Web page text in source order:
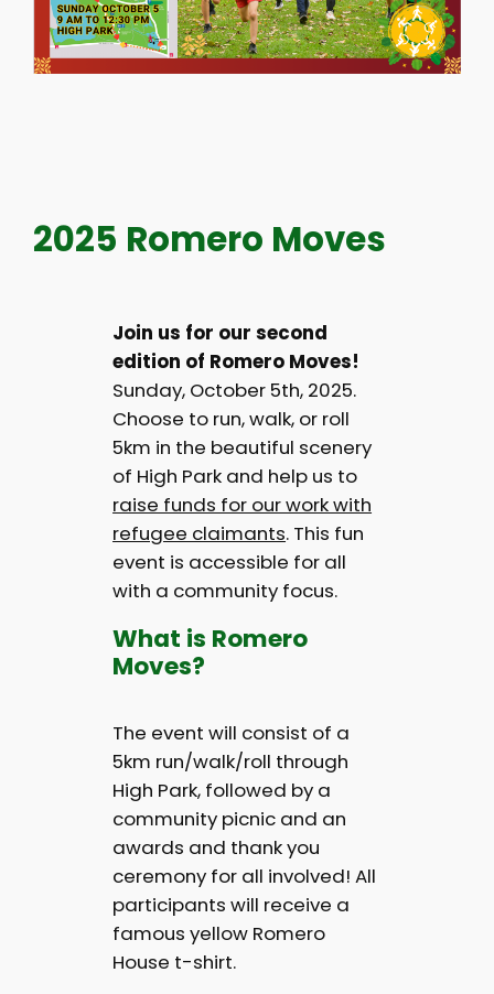
2025 Romero Moves
Join us for our second
edition of Romero Moves!
Sunday, October 5th, 2025.
Choose to run, walk, or roll
5km in the beautiful scenery
of High Park and help us to
raise funds for our work with
refugee claimants. This fun
event is accessible for all
with a community focus.
What is Romero
Moves?
The event will consist of a
5km run/walk/roll through
High Park, followed by a
community picnic and an
awards and thank you
ceremony for all involved! All
participants will receive a
famous yellow Romero
House t-shirt.